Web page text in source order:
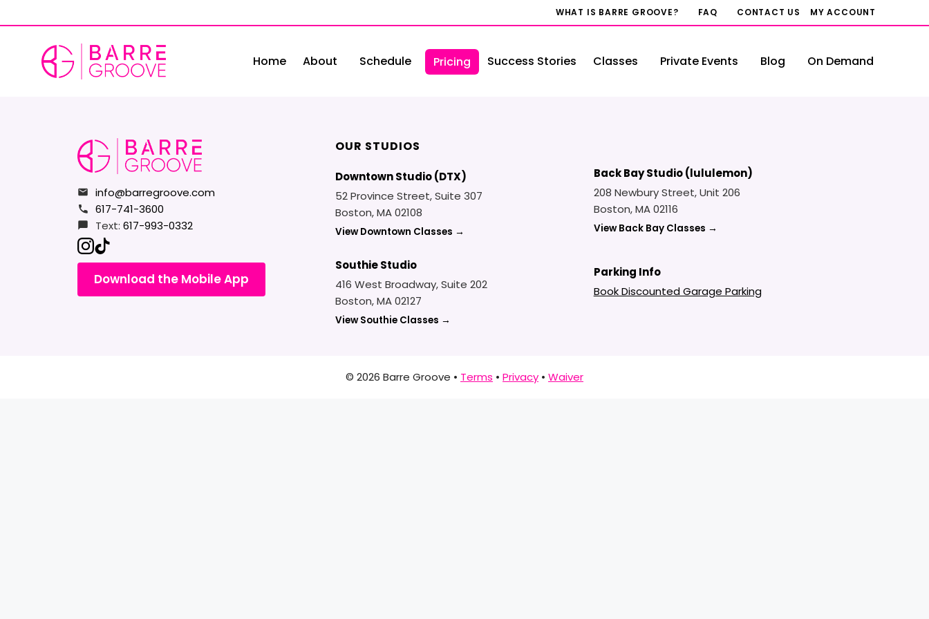
to
WHAT IS BARRE GROOVE? FAQ CONTACT US MY ACCOUNT
Home About Schedule Pricing Success Stories Classes Private Events Blog On Demand
info@barregroove.com
617-741-3600
Text: 617-993-0332
Download the Mobile App
OUR STUDIOS
Downtown Studio (DTX)
52 Province Street, Suite 307
Boston, MA 02108
View Downtown Classes →
Southie Studio
416 West Broadway, Suite 202
Boston, MA 02127
View Southie Classes →
Back Bay Studio (lululemon)
208 Newbury Street, Unit 206
Boston, MA 02116
View Back Bay Classes →
Parking Info
Book Discounted Garage Parking
© 2026 Barre Groove • Terms • Privacy • Waiver